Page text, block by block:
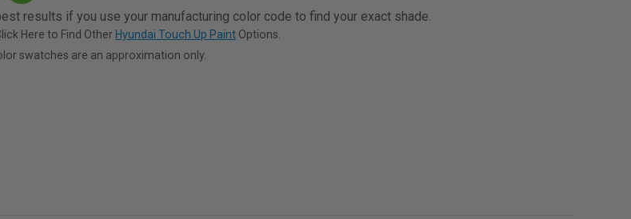
results if you use your manufacturing color code to find your exact shade.
Here to Find Other Hyundai Touch Up Paint Options.
swatches are an approximation only.